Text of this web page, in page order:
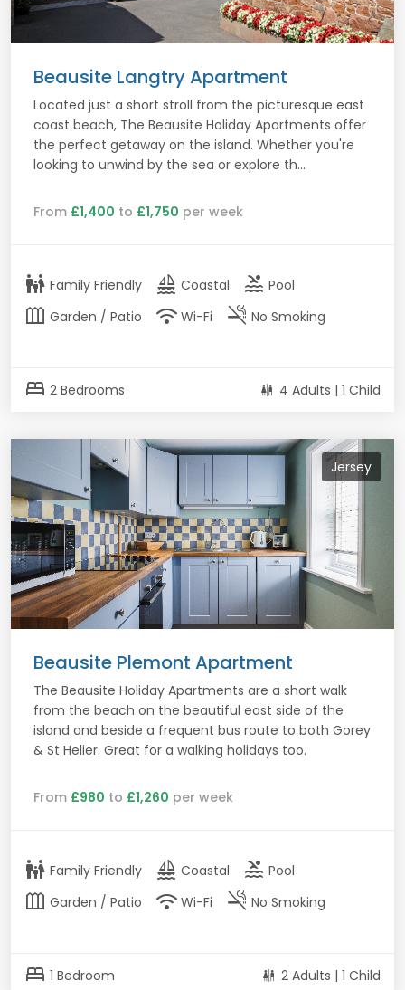
Beausite Langtry Apartment
Located just a short stroll from the picturesque east
coast beach, The Beausite Holiday Apartments offer
the perfect getaway on the island. Whether you're
looking to unwind by the sea or explore th...
From £1,400 to £1,750 per week
family_restroom Family Friendly sailing Coastal pool Pool
outdoor_garden Garden / Patio wifi Wi-Fi smoke_free No Smoking
bed 2 Bedrooms 4 Adults | 1 Child
Jersey
Beausite Plemont Apartment
The Beausite Holiday Apartments are a short walk
from the beach on the beautiful east side of the
island and beside a frequent bus route to both Gorey
& St Helier. Great for a walking holidays too.
From £980 to £1,260 per week
family_restroom Family Friendly sailing Coastal pool Pool
outdoor_garden Garden / Patio wifi Wi-Fi smoke_free No Smoking
bed 1 Bedroom 2 Adults | 1 Child